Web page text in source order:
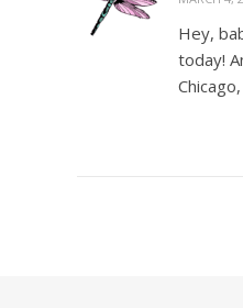
Hey,
today!